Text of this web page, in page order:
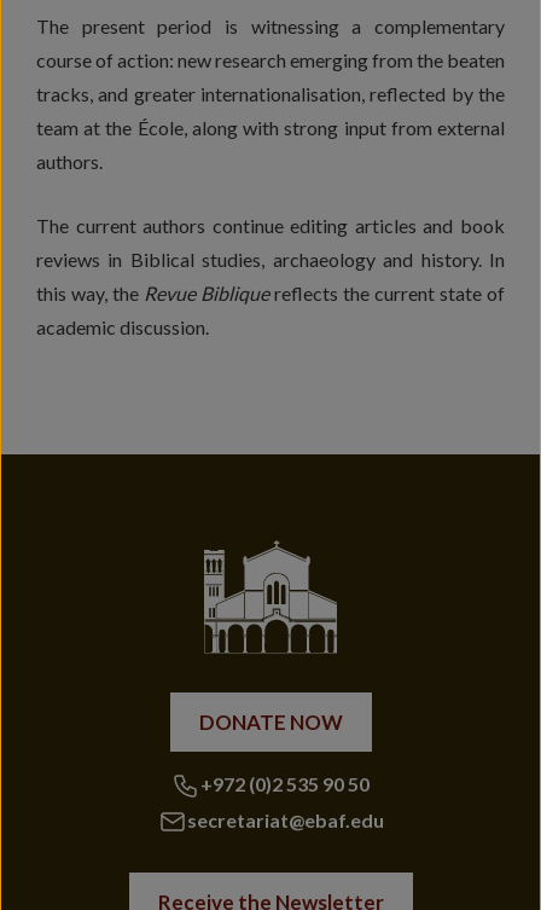
The present period is witnessing a complementary
course of action: new research emerging from the beaten
tracks, and greater internationalisation, reflected by the
team at the École, along with strong input from external
authors.
The current authors continue editing articles and book
reviews in Biblical studies, archaeology and history. In
this way, the Revue Bibliquereflects the current state of
academic discussion.
DONATE NOW
+972 (0)2 535 90 50
secretariat@ebaf.edu
Receive the Newsletter